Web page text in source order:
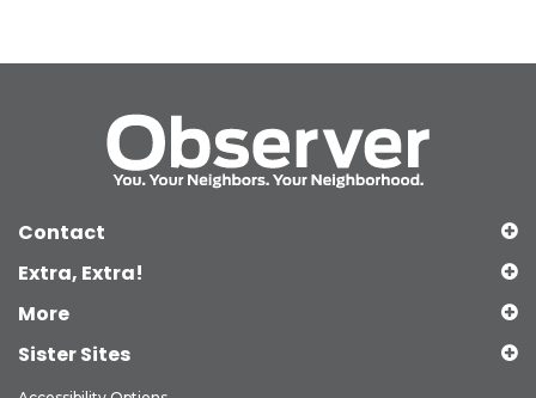
Contact
Extra, Extra!
More
Sister Sites